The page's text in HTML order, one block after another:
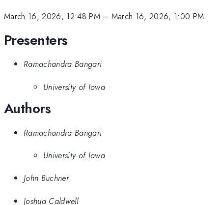
March 16, 2026, 12:48 PM– March 16, 2026, 1:00 PM
Presenters
Ramachandra Bangari
University of Iowa
Authors
Ramachandra Bangari
University of Iowa
John Buchner
Joshua Caldwell